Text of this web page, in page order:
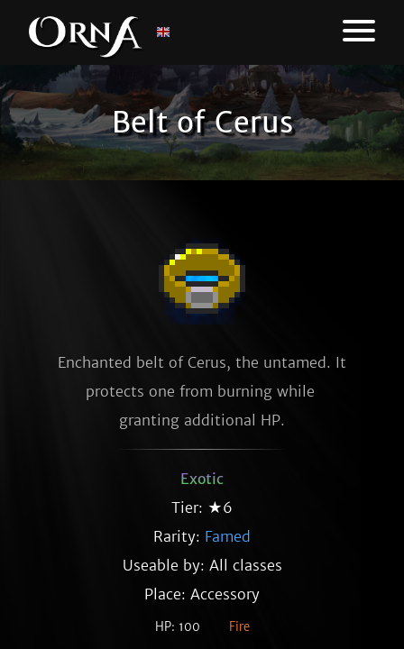
Belt of Cerus
Enchanted belt of Cerus, the untamed. It
protects one from burning while
granting additional HP.
Exotic
Tier: ★6
Rarity: Famed
Useable by: All classes
Place: Accessory
HP: 100 Fire